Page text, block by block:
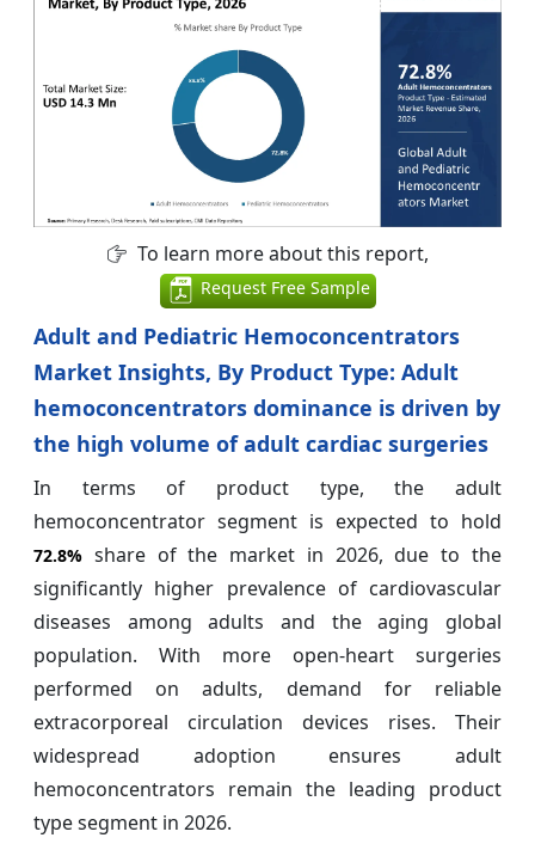
To learn more about this report,
Request Free Sample
Adult and Pediatric Hemoconcentrators
Market Insights, By Product Type: Adult
hemoconcentrators dominance is driven by
the high volume of adult cardiac surgeries
In terms of product type, the adult
hemoconcentrator segment is expected to hold
72.8% share of the market in 2026, due to the
significantly higher prevalence of cardiovascular
diseases among adults and the aging global
population. With more open-heart surgeries
performed on adults, demand for reliable
extracorporeal circulation devices rises. Their
widespread adoption ensures adult
hemoconcentrators remain the leading product
type segment in 2026.